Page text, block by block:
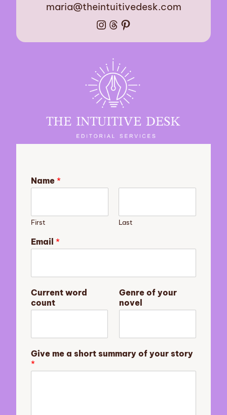
maria@theintuitivedesk.com
Instagram
Threads
Pinterest
Name *
First Last
Email *
n
o
v
G
e
n
r
Current word
count
Genre of your
novel
Give me a short summary of your story
*